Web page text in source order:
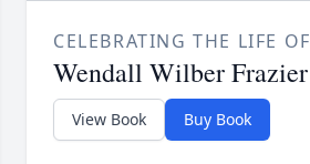
CELEBRATING THE LIFE OF
Wendall Wilber Frazier
View Book Buy Book